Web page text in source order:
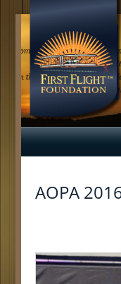
AOPA